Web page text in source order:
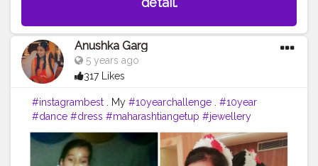
Anushka Garg
5 years ago
317 Likes
#instagrambest . My #10yearchallenge . #10year
#dance #dress #maharashtiangetup #jewellery
#makeup #gajra #nath #bangles #orange #difference
#fashion #blogger #bindi
#cshalablogger
#creatorshalablogger